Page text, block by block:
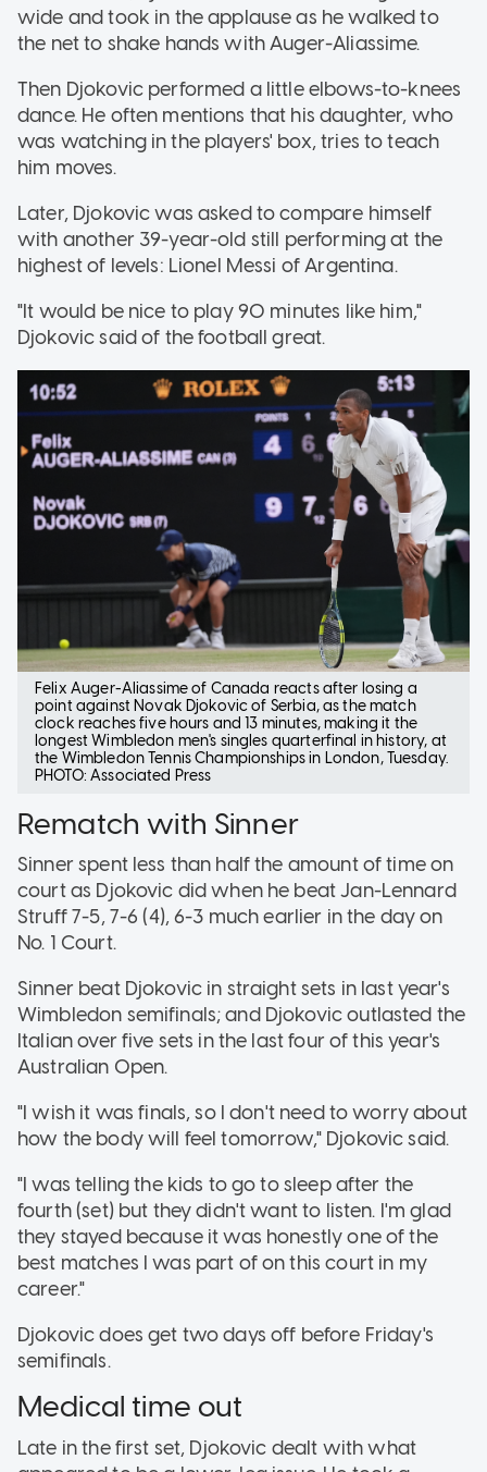
wide and took in the applause as he walked to
the net to shake hands with Auger-Aliassime.
Then Djokovic performed a little elbows-to-knees
dance. He often mentions that his daughter, who
was watching in the players' box, tries to teach
him moves.
Later, Djokovic was asked to compare himself
with another 39-year-old still performing at the
highest of levels: Lionel Messi of Argentina.
"It would be nice to play 90 minutes like him,"
Djokovic said of the football great.
Felix Auger-Aliassime of Canada reacts after losing a
point against Novak Djokovic of Serbia, as the match
clock reaches five hours and 13 minutes, making it the
longest Wimbledon men's singles quarterfinal in history, at
the Wimbledon Tennis Championships in London, Tuesday.
PHOTO: Associated Press
Rematch with Sinner
Sinner spent less than half the amount of time on
court as Djokovic did when he beat Jan-Lennard
Struff 7-5, 7-6 (4), 6-3 much earlier in the day on
No. 1 Court.
Sinner beat Djokovic in straight sets in last year's
Wimbledon semifinals; and Djokovic outlasted the
Italian over five sets in the last four of this year's
Australian Open.
"I wish it was finals, so I don't need to worry about
how the body will feel tomorrow," Djokovic said.
"I was telling the kids to go to sleep after the
fourth (set) but they didn't want to listen. I'm glad
they stayed because it was honestly one of the
best matches I was part of on this court in my
career."
Djokovic does get two days off before Friday's
semifinals.
Medical time out
Late in the first set, Djokovic dealt with what